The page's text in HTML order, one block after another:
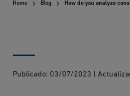
Home Blog How do you analyze
Publicado: 03/07/2023